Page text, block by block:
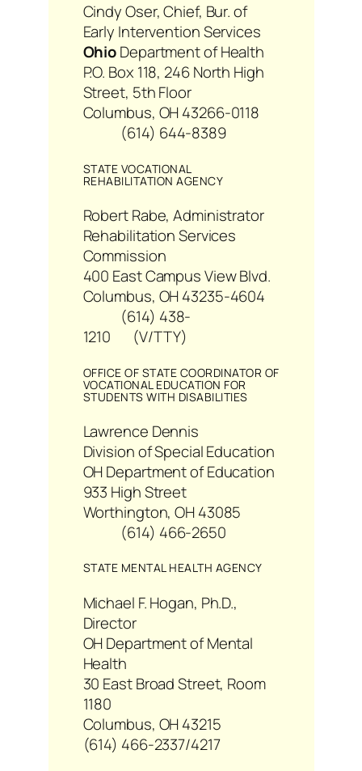
Cindy Oser, Chief, Bur. of
Early Intervention Services
OhioDepartment of Health
P.O. Box 118, 246 North High
Street, 5th Floor
Columbus, OH 43266-0118
(614) 644-8389
STATE VOCATIONAL
REHABILITATION AGENCY
Robert Rabe, Administrator
Rehabilitation Services
Commission
400 East Campus View Blvd.
Columbus, OH 43235-4604
(614) 438-
1210 (V/TTY)
OFFICE OF STATE COORDINATOR OF
VOCATIONAL EDUCATION FOR
STUDENTS WITH DISABILITIES
Lawrence Dennis
Division of Special Education
OH Department of Education
933 High Street
Worthington, OH 43085
(614) 466-2650
STATE MENTAL HEALTH AGENCY
Michael F. Hogan, Ph.D.,
Director
OH Department of Mental
Health
30 East Broad Street, Room
1180
Columbus, OH 43215
(614) 466-2337/4217